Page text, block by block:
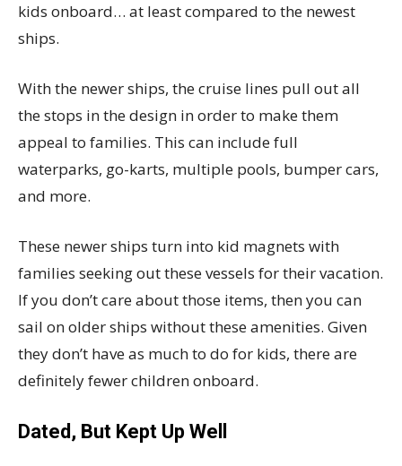
kids onboard… at least compared to the newest
ships.
With the newer ships, the cruise lines pull out all
the stops in the design in order to make them
appeal to families. This can include full
waterparks, go-karts, multiple pools, bumper cars,
and more.
These newer ships turn into kid magnets with
families seeking out these vessels for their vacation.
If you don’t care about those items, then you can
sail on older ships without these amenities. Given
they don’t have as much to do for kids, there are
definitely fewer children onboard.
Dated, But Kept Up Well